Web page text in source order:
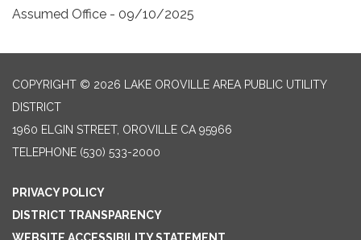
Assumed Office - 09/10/2025
COPYRIGHT © 2026 LAKE OROVILLE AREA PUBLIC UTILITY
DISTRICT
1960 ELGIN STREET, OROVILLE CA 95966
TELEPHONE (530) 533-2000
PRIVACY POLICY
DISTRICT TRANSPARENCY
WEBSITE ACCESSIBILITY STATEMENT